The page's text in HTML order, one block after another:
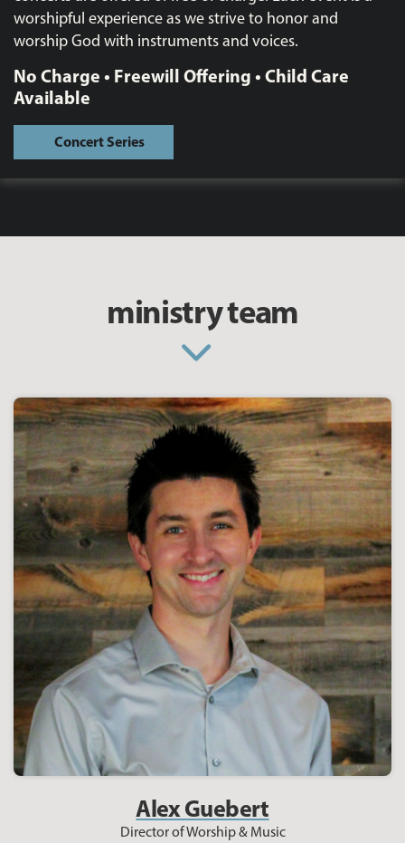
worshipful experience as we strive to honor and
worship God with instruments and voices.
No Charge • Freewill Offering • Child Care
Available
Concert Series
ministry team
Alex Guebert
Director of Worship & Music